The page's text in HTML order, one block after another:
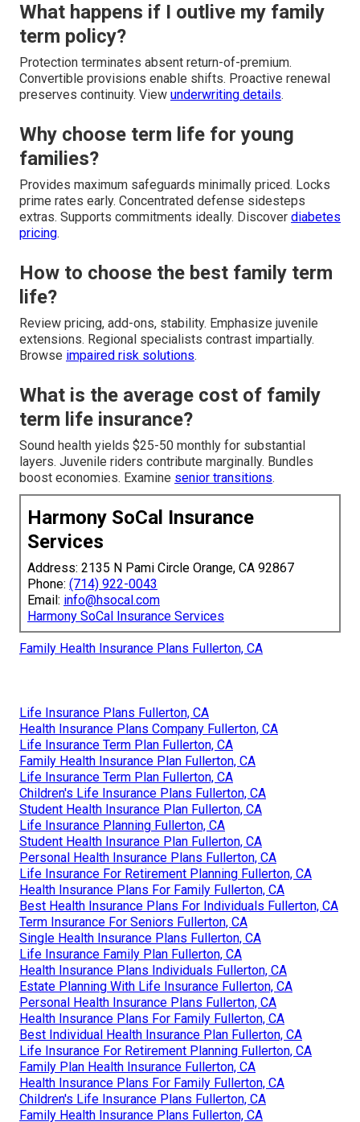
What happens if I outlive my family
term policy?
Protection terminates absent return-of-premium.
Convertible provisions enable shifts. Proactive renewal
preserves continuity. View underwriting details.
Why choose term life for young
families?
Provides maximum safeguards minimally priced. Locks
prime rates early. Concentrated defense sidesteps
extras. Supports commitments ideally. Discover diabetes
pricing.
How to choose the best family term
life?
Review pricing, add-ons, stability. Emphasize juvenile
extensions. Regional specialists contrast impartially.
Browse impaired risk solutions.
What is the average cost of family
term life insurance?
Sound health yields $25-50 monthly for substantial
layers. Juvenile riders contribute marginally. Bundles
boost economies. Examine senior transitions.
Harmony SoCal Insurance
Services
Address: 2135 N Pami Circle Orange, CA 92867
Phone: (714) 922-0043
Email: info@hsocal.com
Harmony SoCal Insurance Services
Family Health Insurance Plans Fullerton, CA
Life Insurance Plans Fullerton, CA
Health Insurance Plans Company Fullerton, CA
Life Insurance Term Plan Fullerton, CA
Family Health Insurance Plan Fullerton, CA
Life Insurance Term Plan Fullerton, CA
Children's Life Insurance Plans Fullerton, CA
Student Health Insurance Plan Fullerton, CA
Life Insurance Planning Fullerton, CA
Student Health Insurance Plan Fullerton, CA
Personal Health Insurance Plans Fullerton, CA
Life Insurance For Retirement Planning Fullerton, CA
Health Insurance Plans For Family Fullerton, CA
Best Health Insurance Plans For Individuals Fullerton, CA
Term Insurance For Seniors Fullerton, CA
Single Health Insurance Plans Fullerton, CA
Life Insurance Family Plan Fullerton, CA
Health Insurance Plans Individuals Fullerton, CA
Estate Planning With Life Insurance Fullerton, CA
Personal Health Insurance Plans Fullerton, CA
Health Insurance Plans For Family Fullerton, CA
Best Individual Health Insurance Plan Fullerton, CA
Life Insurance For Retirement Planning Fullerton, CA
Family Plan Health Insurance Fullerton, CA
Health Insurance Plans For Family Fullerton, CA
Children's Life Insurance Plans Fullerton, CA
Family Health Insurance Plans Fullerton, CA